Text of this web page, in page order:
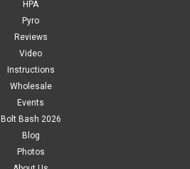
HPA
Pyro
Reviews
Video
Instructions
Wholesale
Events
Bolt Bash 2026
Blog
Photos